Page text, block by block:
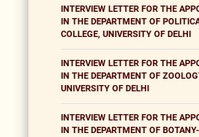
INTERVIEW LETTER FOR THE
IN THE DEPARTMENT OF
COLLEGE, UNIVERSITY OF DELHI
INTERVIEW LETTER FOR THE
IN THE DEPARTMENT OF
UNIVERSITY OF DELHI
INTERVIEW LETTER FOR THE
IN THE DEPARTMENT OF